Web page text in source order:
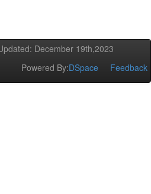
December 19th,2023
Powered By:DSpace Feedback